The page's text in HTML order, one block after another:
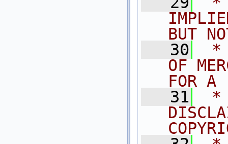
BUT
   30
*
OF
FOR
   31
*